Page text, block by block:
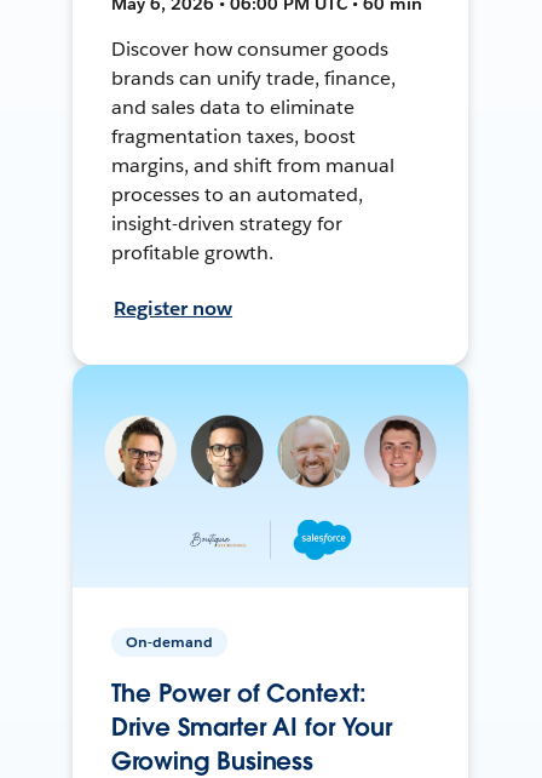
Discover how consumer goods
brands can unify trade, finance,
and sales data to eliminate
fragmentation taxes, boost
margins, and shift from manual
processes to an automated,
insight-driven strategy for
profitable growth.
Register now
On-demand
The Power of Context:
Drive Smarter AI for Your
Growing Business